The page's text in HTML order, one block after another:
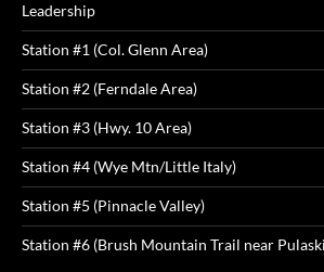
Leadership
Station #1 (Col. Glenn Area)
Station #2 (Ferndale Area)
Station #3 (Hwy. 10 Area)
Station #4 (Wye Mtn/Little Italy)
Station #5 (Pinnacle Valley)
Station #6 (Brush Mountain Trail near